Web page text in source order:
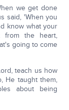
we get done
said, 'When you
know what your
the heart,
going to come
teach us how
He taught them,
about being